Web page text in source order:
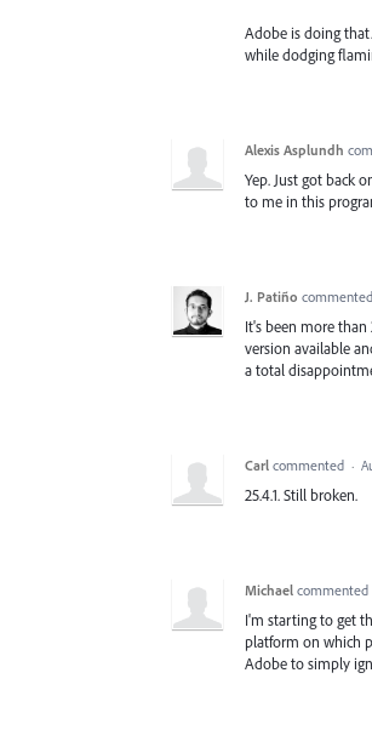
Adobe is doing
while dodging
Alexis Asplundh
Yep. Just got back
to me in this
J. Patiño commented
It's been more
version available
a total
Carl commented ·
25.4.1. Still broken.
Michael commented
I'm starting to get
platform on which
Adobe to simply